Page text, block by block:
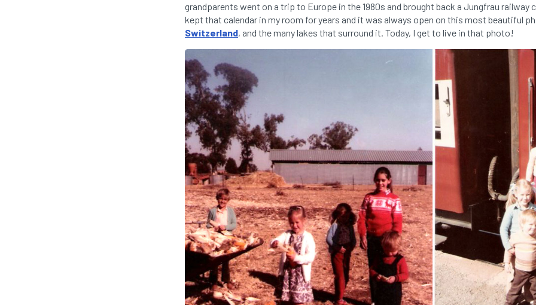
grandparents went on a trip to Europe in the 1980s and brought back a Jungfrau railway
kept that calendar in my room for years and it was always open on this most beautiful
Switzerland, and the many lakes that surround it. Today, I get to live in that photo!